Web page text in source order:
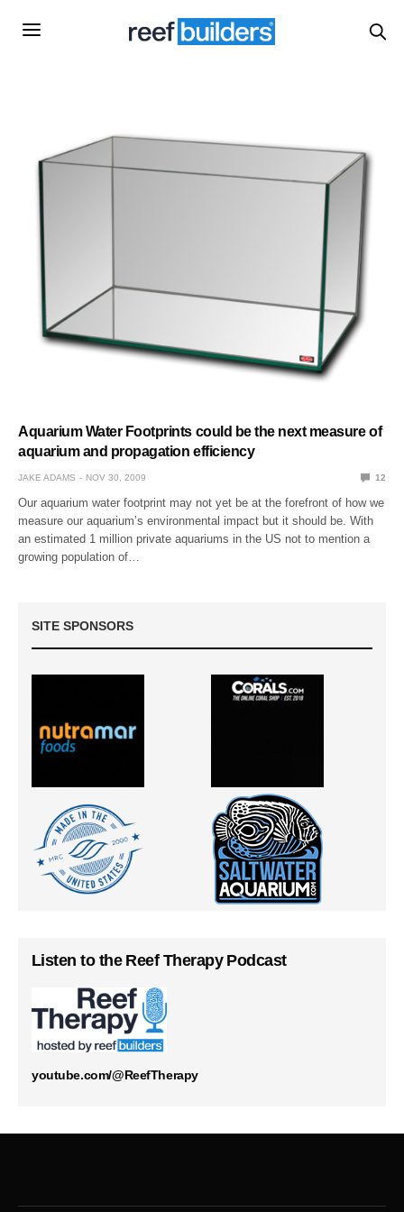
Aquarium Water Footprints could be the next measure of
aquarium and propagation efficiency
JAKE ADAMS NOV 30, 2009 12
Our aquarium water footprint may not yet be at the forefront of how we
measure our aquarium’s environmental impact but it should be. With
an estimated 1 million private aquariums in the US not to mention a
growing population of…
SITE SPONSORS
Listen to the Reef Therapy Podcast
youtube.com/@ReefTherapy